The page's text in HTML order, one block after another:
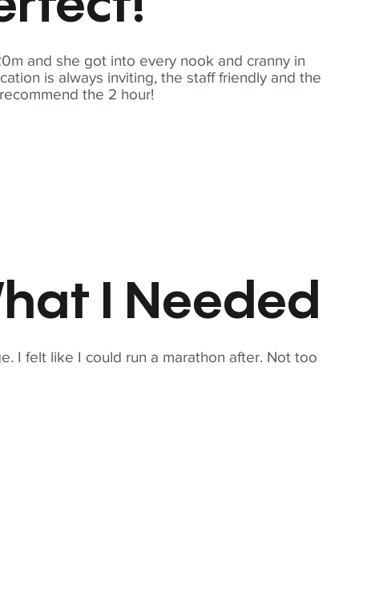
and she got into every nook and cranny in
is always inviting, the staff friendly and the
the 2 hour!
I felt like I could run a marathon after. Not too
I Needed